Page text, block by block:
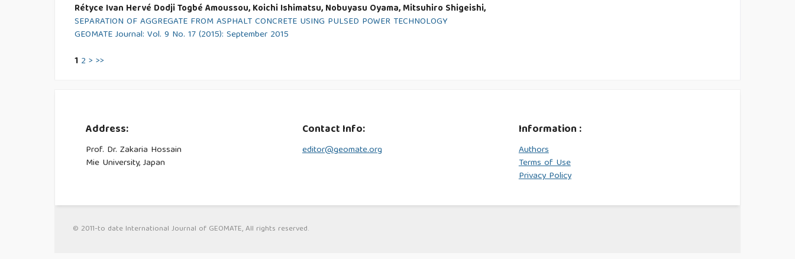
Rétyce Ivan Hervé Dodji Togbé Amoussou, Koichi Ishimatsu, Nobuyasu Oyama, Mitsuhiro Shigeishi,
SEPARATION OF AGGREGATE FROM ASPHALT CONCRETE USING PULSED POWER TECHNOLOGY
GEOMATE Journal: Vol. 9 No. 17 (2015): September 2015
1 2 > >>
Address:
Prof. Dr. Zakaria Hossain
Mie University, Japan
Contact Info:
editor@geomate.org
Information :
Authors
Terms of Use
Privacy Policy
© 2011-to date International Journal of GEOMATE, All rights reserved.